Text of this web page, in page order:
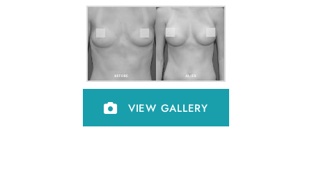
VIEW GALLERY